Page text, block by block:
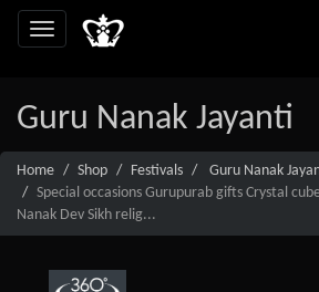
Guru Nanak Jayanti
Home Shop Festivals
Guru Nanak
Special occasions Gurupurab gifts Crystal
Nanak Dev Sikh relig...